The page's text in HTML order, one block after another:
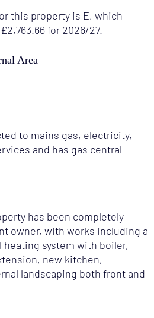
this property is E, which
for 2026/27.
Area
to mains gas, electricity,
and has gas central
has been completely
owner, with works including a
heating system with boiler,
new kitchen,
landscaping both front and